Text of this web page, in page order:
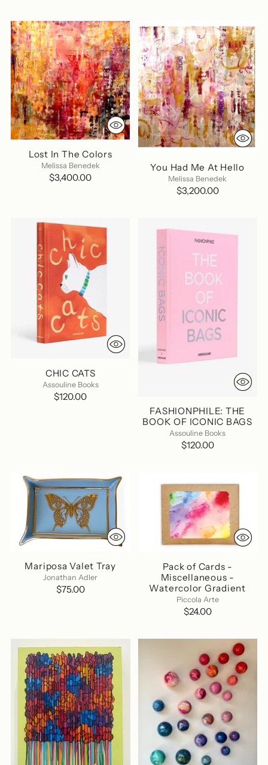
Lost In The Colors
Melissa Benedek
$3,400.00
You Had Me At Hello
Melissa Benedek
$3,200.00
CHIC CATS
Assouline Books
$120.00
FASHIONPHILE: THE
BOOK OF ICONIC BAGS
Assouline Books
$120.00
Mariposa Valet Tray
Jonathan Adler
$75.00
Pack of Cards -
Miscellaneous -
Watercolor Gradient
Piccola Arte
$24.00